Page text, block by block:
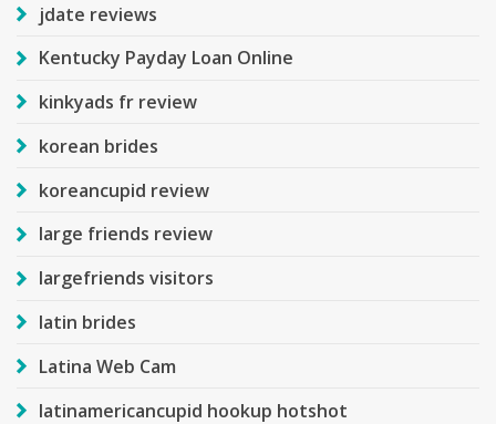
jdate reviews
Kentucky Payday Loan Online
kinkyads fr review
korean brides
koreancupid review
large friends review
largefriends visitors
latin brides
Latina Web Cam
latinamericancupid hookup hotshot